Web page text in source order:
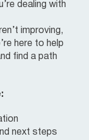
dealing with
improving ,
here to help
find a path
next steps